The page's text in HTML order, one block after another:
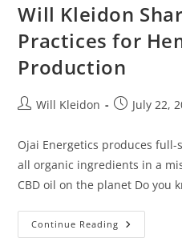
Will Kleidon
Practices for
Production
Will Kleidon July 22,
Ojai Energetics produces
all organic ingredients in a
CBD oil on the planet Do you
Continue Reading